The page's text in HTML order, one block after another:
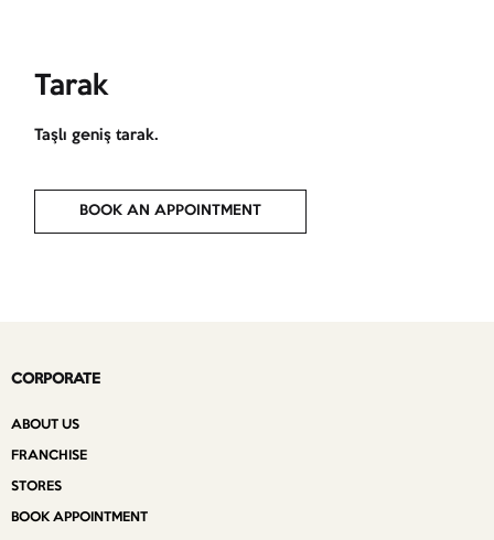
Tarak
Taşlı geniş tarak.
BOOK AN APPOINTMENT
CORPORATE
ABOUT US
FRANCHISE
STORES
BOOK APPOINTMENT